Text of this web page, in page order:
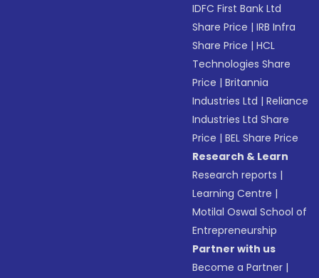
IDFC First Bank Ltd
Share Price |IRB Infra
Share Price |HCL
Technologies Share
Price |Britannia
Industries Ltd |Reliance
Industries Ltd Share
Price |BEL Share Price
Research & Learn
Research reports |
Learning Centre |
Motilal Oswal School of
Entrepreneurship
Partner with us
Become a Partner |